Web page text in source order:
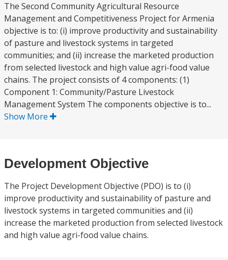
The Second Community Agricultural Resource
Management and Competitiveness Project for Armenia
objective is to: (i) improve productivity and sustainability
of pasture and livestock systems in targeted
communities; and (ii) increase the marketed production
from selected livestock and high value agri-food value
chains. The project consists of 4 components: (1)
Component 1: Community/Pasture Livestock
Management System The components objective is to...
Show More
Development Objective
The Project Development Objective (PDO) is to (i)
improve productivity and sustainability of pasture and
livestock systems in targeted communities and (ii)
increase the marketed production from selected livestock
and high value agri-food value chains.